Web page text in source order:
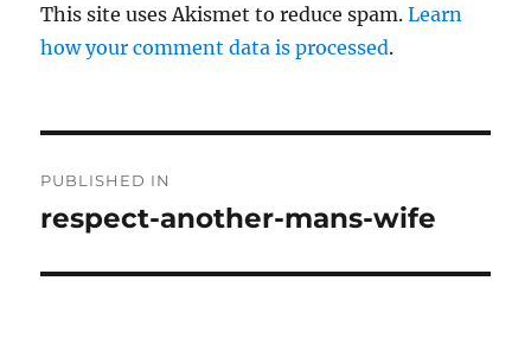
This site uses Akismet to reduce spam.Learn
how your comment data is processed.
o
PUBLISHED IN
respect-another-mans-wife